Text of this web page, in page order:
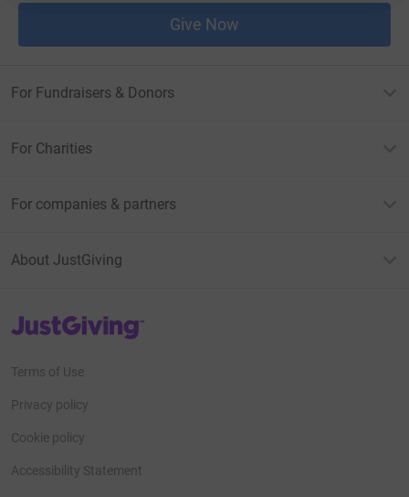
Give Now
For Fundraisers & Donors
For Charities
For companies & partners
About JustGiving
JustGiving’s homepage
Terms of Use
Privacy policy
Cookie policy
Accessibility Statement